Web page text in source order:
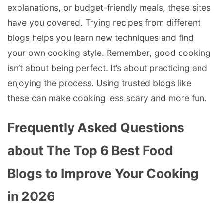
explanations, or budget-friendly meals, these sites
have you covered. Trying recipes from different
blogs helps you learn new techniques and find
your own cooking style. Remember, good cooking
isn’t about being perfect. It’s about practicing and
enjoying the process. Using trusted blogs like
these can make cooking less scary and more fun.
Frequently Asked Questions
about The Top 6 Best Food
Blogs to Improve Your Cooking
in 2026